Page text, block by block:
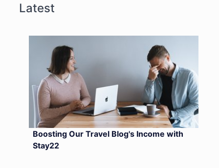
Latest
Boosting Our Travel Blog's Income with
Stay22